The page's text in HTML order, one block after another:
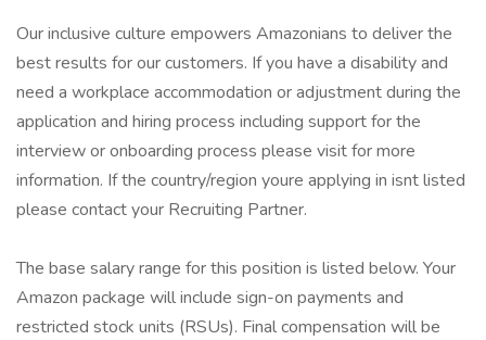
Our inclusive culture empowers Amazonians to deliver the
best results for our customers. If you have a disability and
need a workplace accommodation or adjustment during the
application and hiring process including support for the
interview or onboarding process please visit for more
information. If the country/region youre applying in isnt listed
please contact your Recruiting Partner.
The base salary range for this position is listed below. Your
Amazon package will include sign-on payments and
restricted stock units (RSUs). Final compensation will be